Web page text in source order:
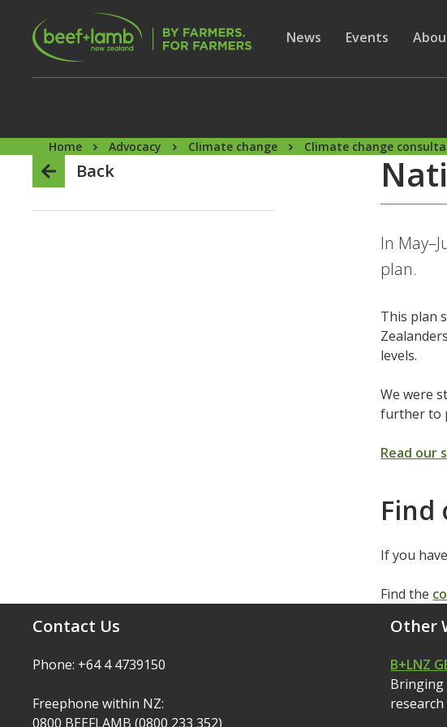
Skip to main content
Secondary
Show submenu for
News Show submenu
Events
Home Advocacy Climate change Climate change
Back
In
plan.
This plan
levels.
We were
further to
Read our
Find
If you
Find the
Contact Us
Phone: +64 4 4739150
Freephone within NZ:
0800 BEEFLAMB (0800 233 352)
Other
B+LNZ
Bringing